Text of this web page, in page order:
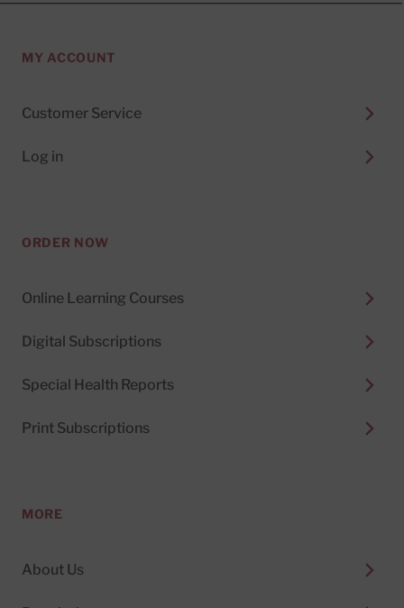
MY ACCOUNT
Customer Service
Log in
ORDER NOW
Online Learning Courses
Digital Subscriptions
Special Health Reports
Print Subscriptions
MORE
About Us